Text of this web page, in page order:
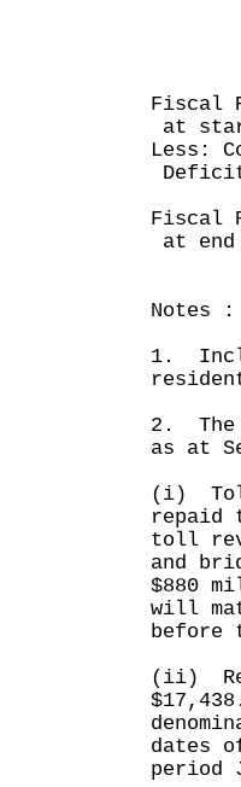
Fiscal
at
Less:
Fiscal
at
Notes :
1.
2. The
as at
(i) Toll
repaid
toll
and
$880
will
before
(ii)
dates
period